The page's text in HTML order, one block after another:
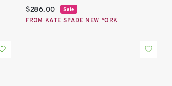
Current price:
$286.00 Sale
FROM KATE SPADE NEW YORK